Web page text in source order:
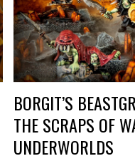
BORGIT’S
THE SCRAPS OF
UNDERWORLDS